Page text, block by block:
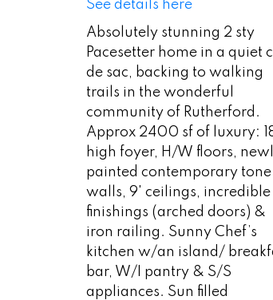
See details here
Absolutely stunning 2 sty
Pacesetter home in a quiet
de sac, backing to walking
trails in the wonderful
community of Rutherford.
Approx 2400 sf of luxury:
high foyer, H/W floors,
painted contemporary tone
walls, 9' ceilings, incredible
finishings (arched doors) &
iron railing. Sunny Chef’s
kitchen w/an island/
bar, W/I pantry & S/S
appliances. Sun filled